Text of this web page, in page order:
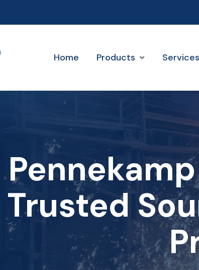
Home Products Services
Trusted